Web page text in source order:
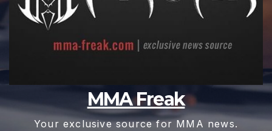
MMA Freak
Your exclusive source for MMA news.